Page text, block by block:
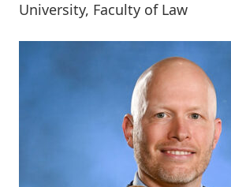
University, Faculty of Law